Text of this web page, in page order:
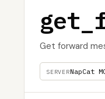
Get forward
SERVERNapCat